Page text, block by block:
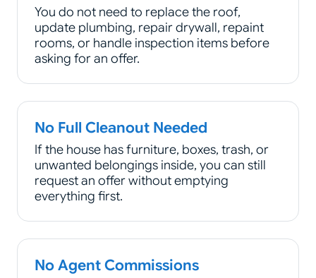
You do not need to replace the roof,
update plumbing, repair drywall, repaint
rooms, or handle inspection items before
asking for an offer.
No Full Cleanout Needed
If the house has furniture, boxes, trash, or
unwanted belongings inside, you can still
request an offer without emptying
everything first.
No Agent Commissions